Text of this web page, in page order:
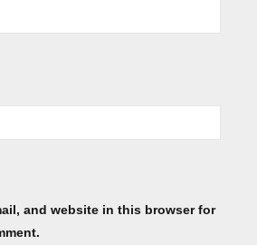
and website in this browser for